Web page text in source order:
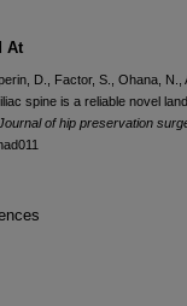
At
D., Factor, S., Ohana, N.,
spine is a reliable novel
of hip preservation